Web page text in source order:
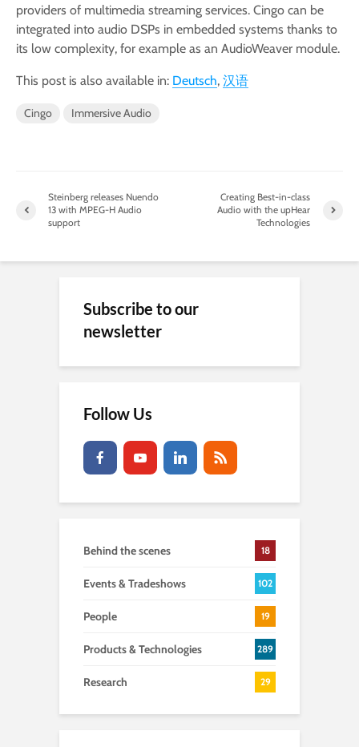
providers of multimedia streaming services. Cingo can be
integrated into audio DSPs in embedded systems thanks to
its low complexity, for example as an AudioWeaver module.
This post is also available in: Deutsch 汉语
Cingo Immersive Audio
Steinberg releases Nuendo
13 with MPEG-H Audio
support
Creating Best-in-class
Audio with the upHear
Technologies
Subscribe to our
newsletter
Follow Us
Behind the scenes 18
Events & Tradeshows 102
People 19
Products & Technologies 289
Research 29